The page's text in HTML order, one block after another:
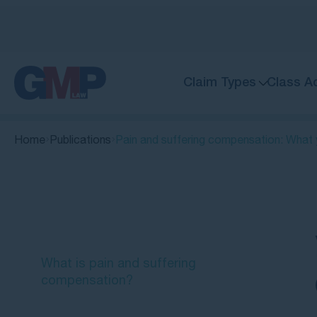
Claim Types Class
Home Publications